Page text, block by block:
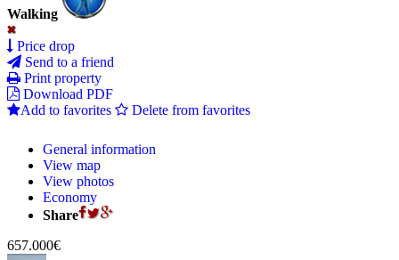
Walking
Price drop
Send to a friend
Print property
Download PDF
Add to favorites
Delete from favorites
General information
View map
View photos
Economy
Share
657.000€